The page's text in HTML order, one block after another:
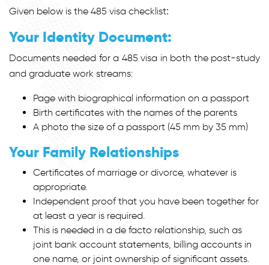
Given below is the 485 visa checklist:
Your Identity Document:
Documents needed for a 485 visa in both the post-study
and graduate work streams:
Page with biographical information on a passport
Birth certificates with the names of the parents
A photo the size of a passport (45 mm by 35 mm)
Your Family Relationships
Certificates of marriage or divorce, whatever is
appropriate.
Independent proof that you have been together for
at least a year is required.
This is needed in a de facto relationship, such as
joint bank account statements, billing accounts in
one name, or joint ownership of significant assets.